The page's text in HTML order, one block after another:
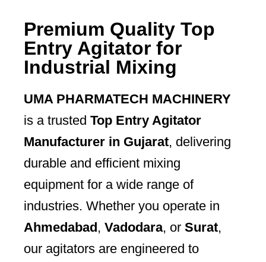
Premium Quality Top
Entry Agitator for
Industrial Mixing
UMA PHARMATECH MACHINERY
is a trusted Top Entry Agitator
Manufacturer in Gujarat, delivering
durable and efficient mixing
equipment for a wide range of
industries. Whether you operate in
Ahmedabad, Vadodara, or Surat,
our agitators are engineered to